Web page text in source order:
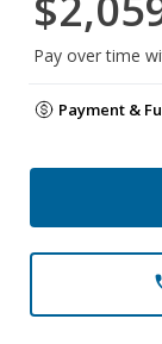
Pay over time
Payment &